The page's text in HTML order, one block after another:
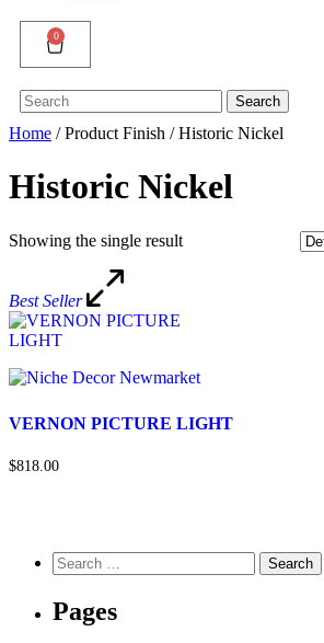
0
Search
for:
Search
Home / Product Finish / Historic Nickel
Historic Nickel
Showing the single result
Best Seller
VERNON PICTURE LIGHT
$818.00
Pages